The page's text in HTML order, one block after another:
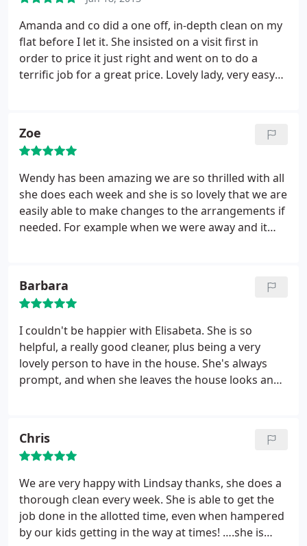
Amanda and co did a one off, in-depth clean on my
flat before I let it. She insisted on a visit first in
order to price it just right and went on to do a
terrific job for a great price. Lovely lady, very easy
Zoe
Wendy has been amazing we are so thrilled with all
she does each week and she is so lovely that we are
easily able to make changes to the arrangements if
needed. For example when we were away and it
been - I only wish it lasted longer 😊The little
personal touches are really nice, such as arranging
our daughters toys in the cot or a little note on the
white board……Please pass on our thanks to
Wendy and we'd highly recommend her to any of
your other clients!
Barbara
I couldn't be happier with Elisabeta. She is so
helpful, a really good cleaner, plus being a very
lovely person to have in the house. She's always
prompt, and when she leaves the house looks and
Chris
We are very happy with Lindsay thanks, she does a
thorough clean every week. She is able to get the
job done in the allotted time, even when hampered
by our kids getting in the way at times! ….she is